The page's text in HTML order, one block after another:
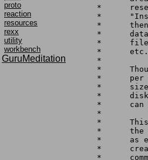
proto
reaction
resources
rexx
utility
workbench
GuruMeditation
*	reserved blocks of a partition are overwritten by "Format",
*	"Install", "DiskCopy", etc.  The recommended disk layout,
*	then, is to use the first cylinder(s) to store all the drive
*	data specified by these blocks: i.e. partition descriptions,
*	file system load images, drive bad block maps, spare blocks,
*	etc.
*
*	Though all descriptions in this file contemplate 512 blocks
*	per track this desecription works functionally with any block
*	size. The LSEG blocks should make most efficient use of the
*	disk block size possible, for example. While this specification
*	can support 256 byte sectors that is deprecated at this time.
*
*	This version adds some modest storage spaces for inserting
*	the actual source filename for files installed on the RDBs
*	as either DriveInit code or Filesystem code. This makes
*	creating a mountfile suitable for use with the "C:Mount"
*	command that can be used for manually mounting the disk if